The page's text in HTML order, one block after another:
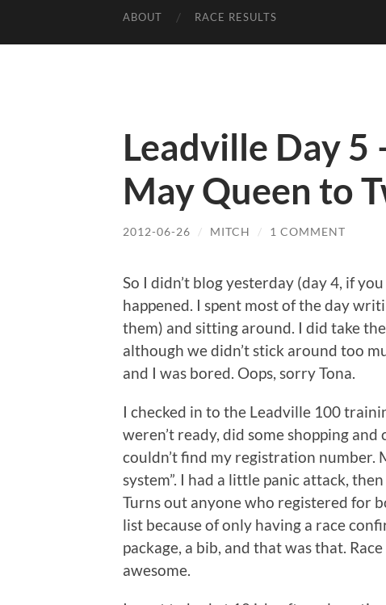
ABOUT RACE RESULTS
Leadville Day 5
May Queen to
2012-06-26 / MITCH / 1 COMMENT
So I didn’t blog yesterday (day 4, if
happened. I spent most of the day
them) and sitting around. I did take
although we didn’t stick around too
and I was bored. Oops, sorry Tona.
I checked in to the Leadville 100
weren’t ready, did some shopping
couldn’t find my registration number.
system”. I had a little panic attack,
Turns out anyone who registered for
list because of only having a race
package, a bib, and that was that.
awesome.